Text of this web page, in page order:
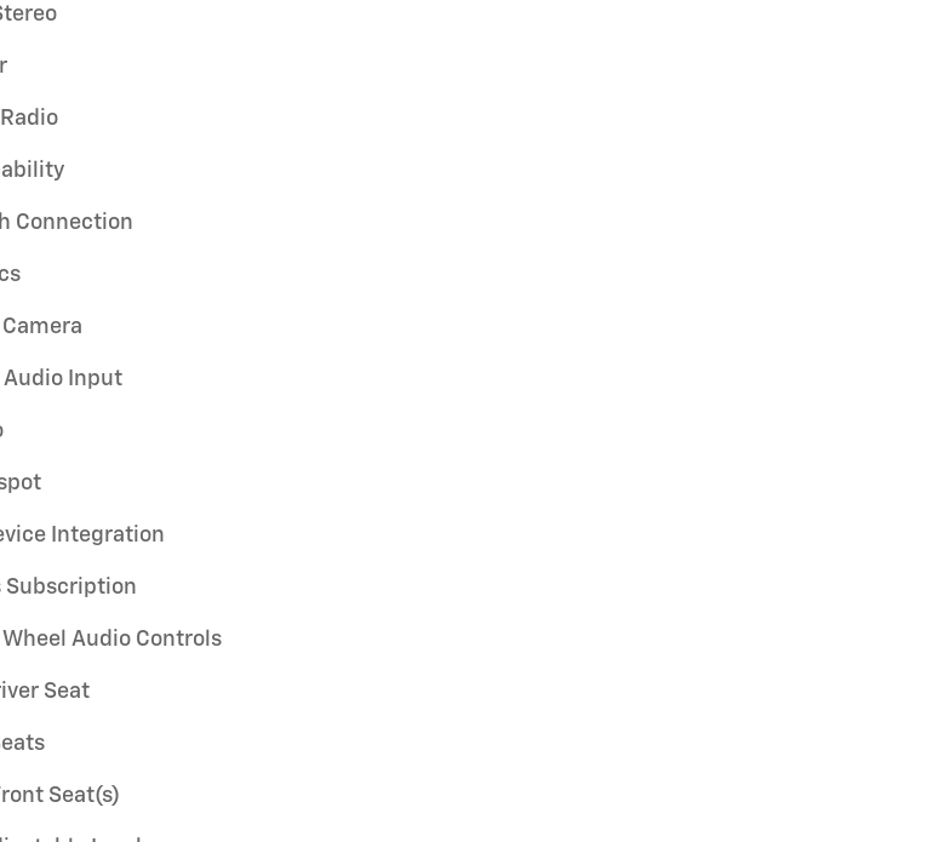
Connection
Input
Integration
Subscription
Audio Controls
Seat
Seat(s)